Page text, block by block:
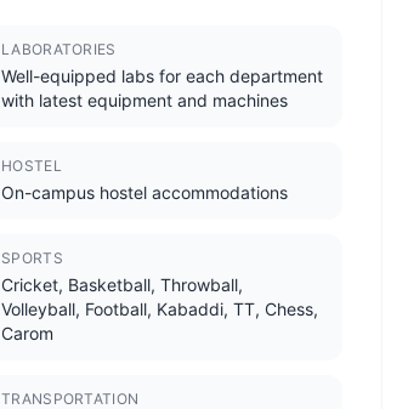
LABORATORIES
Well-equipped labs for each department
with latest equipment and machines
HOSTEL
On-campus hostel accommodations
SPORTS
Cricket, Basketball, Throwball,
Volleyball, Football, Kabaddi, TT, Chess,
Carom
TRANSPORTATION